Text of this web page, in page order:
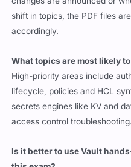
shift in topics, the PDF files
accordingly.
What topics are most likely
High-priority areas include
lifecycle, policies and HCL
secrets engines like KV and
access control troubleshooting.
Is it better to use Vault
this exam?